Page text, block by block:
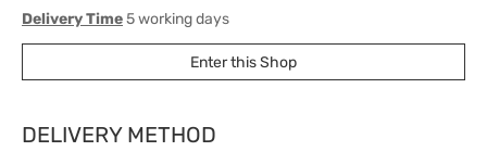
Delivery Time5 working days
Enter this Shop
DELIVERY METHOD